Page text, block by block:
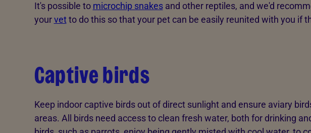
It's possible to microchip snakesand other reptiles, and we'd
yourvetto do this so that your pet can be easily reunited with you if
Captive birds
Keep indoor captive birds out of direct sunlight and ensure aviary
areas. All birds need access to clean fresh water, both for drinking